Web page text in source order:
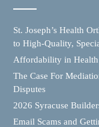
St. Joseph’s Health
to High-Quality,
Affordability in Health
The Case For
Disputes
2026 Syracuse
Email Scams and